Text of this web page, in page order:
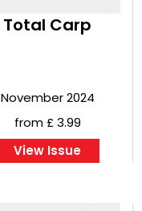
Total Carp
November 2024
from £ 3.99
View Issue